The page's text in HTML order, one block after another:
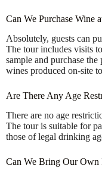
Can We Purchase Wine
Absolutely, guests can
The tour includes visits
sample and purchase
wines produced on-site
Are There Any Age
There are no age
The tour is suitable for
those of legal drinking
Can We Bring Our Own